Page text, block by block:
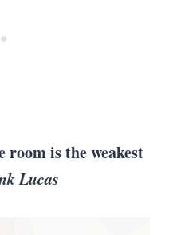
room is the weakest
Lucas